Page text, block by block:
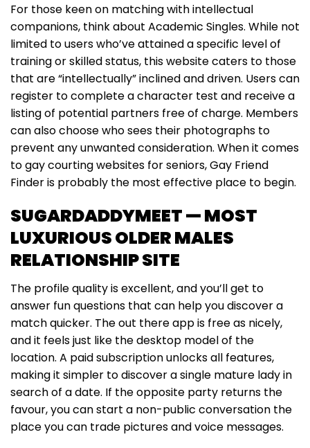
For those keen on matching with intellectual
companions, think about Academic Singles. While not
limited to users who’ve attained a specific level of
training or skilled status, this website caters to those
that are “intellectually” inclined and driven. Users can
register to complete a character test and receive a
listing of potential partners free of charge. Members
can also choose who sees their photographs to
prevent any unwanted consideration. When it comes
to gay courting websites for seniors, Gay Friend
Finder is probably the most effective place to begin.
SUGARDADDYMEET — MOST
LUXURIOUS OLDER MALES
RELATIONSHIP SITE
The profile quality is excellent, and you’ll get to
answer fun questions that can help you discover a
match quicker. The out there app is free as nicely,
and it feels just like the desktop model of the
location. A paid subscription unlocks all features,
making it simpler to discover a single mature lady in
search of a date. If the opposite party returns the
favour, you can start a non-public conversation the
place you can trade pictures and voice messages.